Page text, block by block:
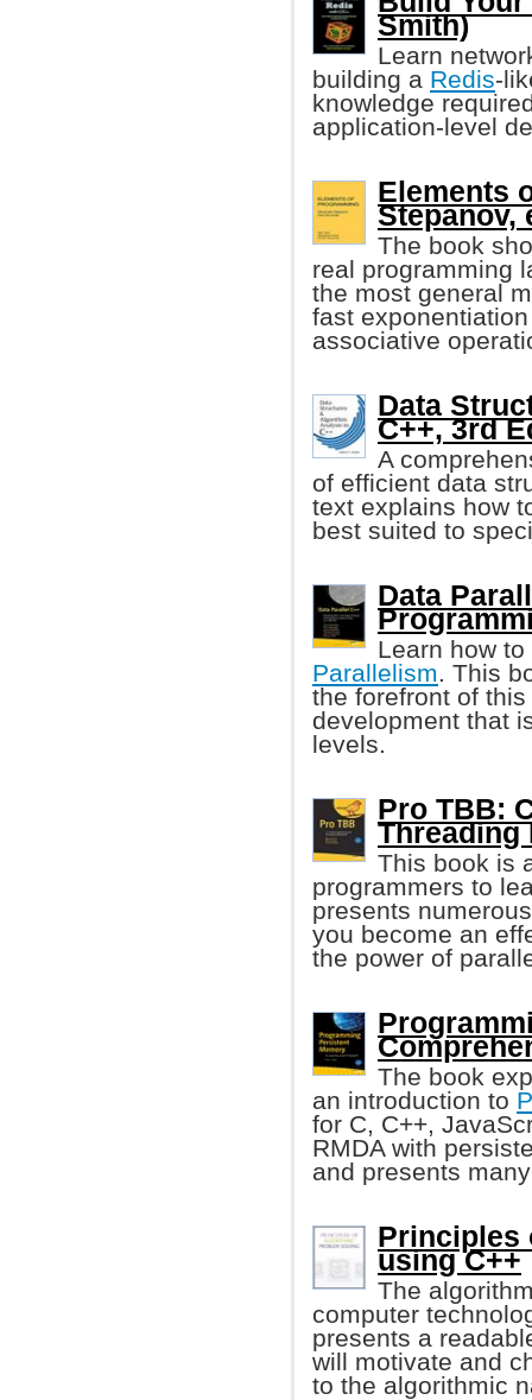
Smith)
Learn
building a Redis-
knowledge
application-level
Elements
Stepanov,
The book
real programming
the most general
fast
associative
Data
C++, 3rd
A
of efficient data
text explains how
best suited to
Data
Learn how
Parallelism. This
the forefront of
development that
levels.
Pro TBB:
This book is
programmers to
presents
you become an
the power of
The book
an introduction to
for C, C++,
RMDA with
and presents
Principles
using C++
The
computer
presents a
will motivate and
to the algorithmic